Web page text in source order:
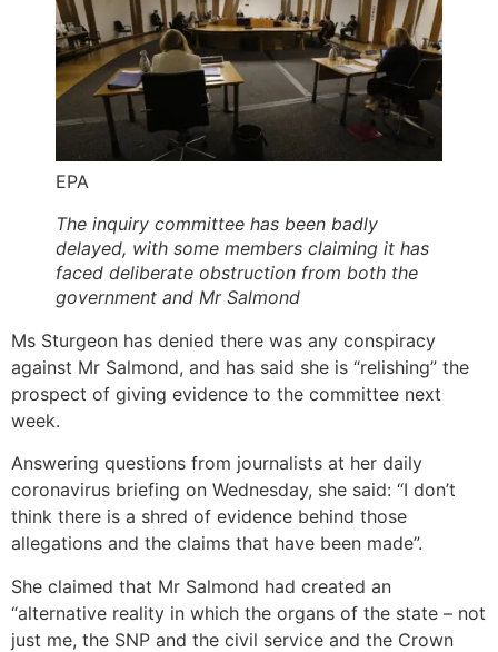
EPA
The inquiry committee has been badly
delayed, with some members claiming it has
faced deliberate obstruction from both the
government and Mr Salmond
Ms Sturgeon has denied there was any conspiracy
against Mr Salmond, and has said she is “relishing” the
prospect of giving evidence to the committee next
week.
Answering questions from journalists at her daily
coronavirus briefing on Wednesday, she said: “I don’t
think there is a shred of evidence behind those
allegations and the claims that have been made”.
She claimed that Mr Salmond had created an
“alternative reality in which the organs of the state – not
just me, the SNP and the civil service and the Crown